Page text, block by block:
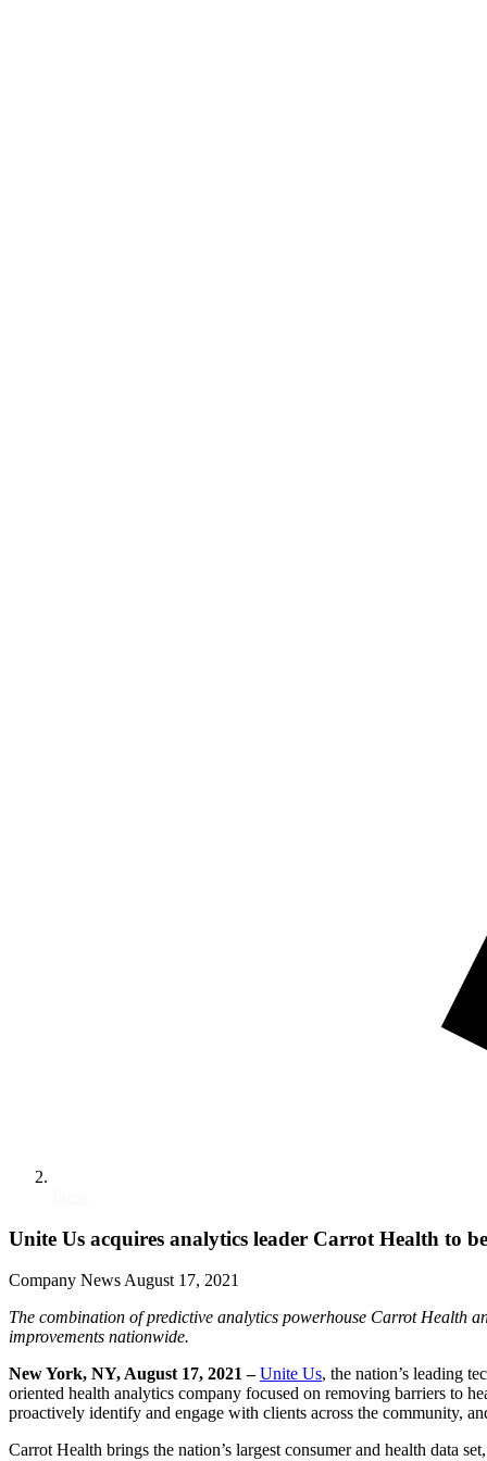
Unite Us acquires analytics leader Carrot Health to
Company NewsAugust 17, 2021
The combination of predictive analytics powerhouse Carrot Health
improvements nationwide.
New York, NY, August 17, 2021 –Unite Us, the nation’s leading
oriented health analytics company focused on removing barriers to
proactively identify and engage with clients across the community,
Carrot Health brings the nation’s largest consumer and health data